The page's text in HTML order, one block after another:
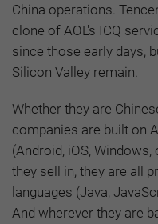
China operations.
clone of AOL's ICQ
since those early days,
Silicon Valley remain.
Whether they are
companies are built on
(Android, iOS,
they sell in, they are all
languages (Java,
And wherever they are